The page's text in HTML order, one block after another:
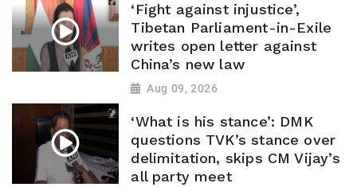
‘Fight against injustice’,
Tibetan Parliament-in-Exile
writes open letter against
China’s new law
Aug 09, 2026
‘What is his stance’: DMK
questions TVK’s stance over
delimitation, skips CM Vijay’s
all party meet